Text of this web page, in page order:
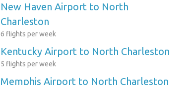
New Haven Airport to North
Charleston
6 flights per week
Kentucky Airport to North Charleston
5 flights per week
Memphis Airport to North Charleston